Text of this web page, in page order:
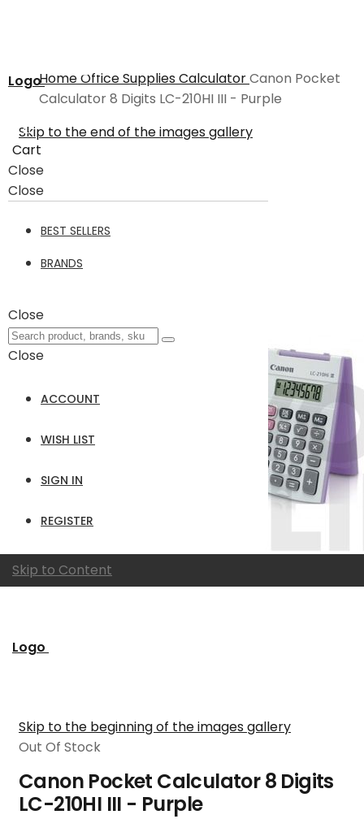
Logo
Cart
Close
Close
BEST SELLERS
BRANDS
Close
Close
ACCOUNT
WISH LIST
SIGN IN
REGISTER
Skip to Content
Logo
HomeOffice SuppliesCalculatorCanon Pocket
Calculator 8 Digits LC-210HI III - Purple
Skip to the end of the images gallery
Skip to the beginning of the images gallery
Out Of Stock
Canon Pocket Calculator 8 Digits
LC-210HI III - Purple